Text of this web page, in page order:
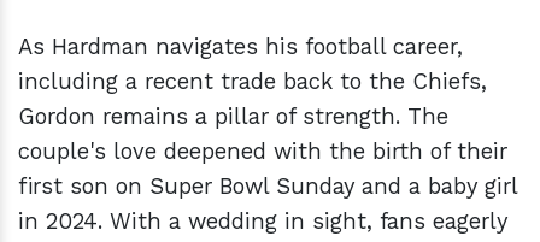
As Hardman navigates his football career,
including a recent trade back to the Chiefs,
Gordon remains a pillar of strength. The
couple's love deepened with the birth of their
first son on Super Bowl Sunday and a baby girl
in 2024. With a wedding in sight, fans eagerly